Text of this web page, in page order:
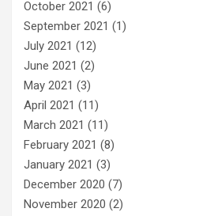
October 2021 (6)
September 2021 (1)
July 2021 (12)
June 2021 (2)
May 2021 (3)
April 2021 (11)
March 2021 (11)
February 2021 (8)
January 2021 (3)
December 2020 (7)
November 2020 (2)